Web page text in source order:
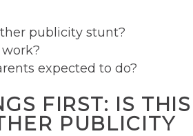
publicity stunt?
expected to do?
FIRST: IS THIS
PUBLICITY